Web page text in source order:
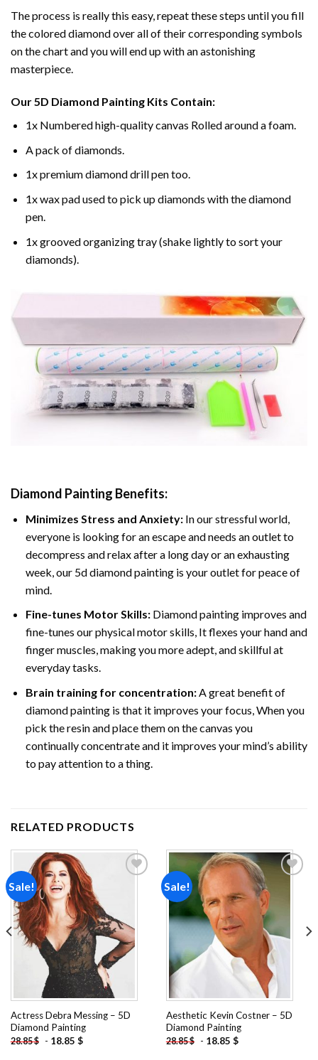
The process is really this easy, repeat these steps until you fill
the colored diamond over all of their corresponding symbols
on the chart and you will end up with an astonishing
masterpiece.
Our5D Diamond Painting Kits Contain:
1x Numbered high-quality canvas Rolled around a foam.
A pack of diamonds.
1x premium diamond drill pen too.
1x wax pad used to pick up diamonds with the diamond
pen.
1x grooved organizing tray (shake lightly to sort your
diamonds).
Diamond Painting Benefits:
Minimizes Stress and Anxiety: In our stressful world,
everyone is looking for an escape and needs an outlet to
decompress and relax after a long day or an exhausting
week, our 5d diamond painting is your outlet for peace of
mind.
Fine-tunes Motor Skills:Diamond painting improves and
fine-tunes our physical motor skills, It flexes your hand and
finger muscles, making you more adept, and skillful at
everyday tasks.
Brain training for concentration:A great benefit of
diamond painting is that it improves your focus, When you
pick the resin and place them on the canvas you
continually concentrate and it improves your mind’s ability
to pay attention to a thing.
RELATED PRODUCTS
Sale!
wishlist
Actress Debra Messing – 5D
Diamond Painting
28.85$ - 18.85 $
Sale!
Aesthetic Kevin Costner – 5D
Diamond Painting
28.85$ - 18.85 $